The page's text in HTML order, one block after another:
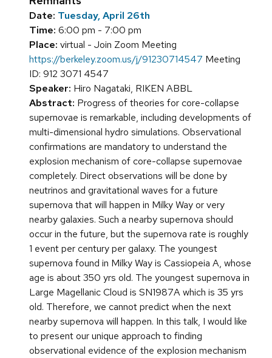
Date: Tuesday, April 26th
Time: 6:00 pm - 7:00 pm
Place: virtual - Join Zoom Meeting
https://berkeley.zoom.us/j/91230714547 Meeting
ID: 912 3071 4547
Speaker: Hiro Nagataki, RIKEN ABBL
Abstract: Progress of theories for core-collapse
supernovae is remarkable, including developments of
multi-dimensional hydro simulations. Observational
confirmations are mandatory to understand the
explosion mechanism of core-collapse supernovae
completely. Direct observations will be done by
neutrinos and gravitational waves for a future
supernova that will happen in Milky Way or very
nearby galaxies. Such a nearby supernova should
occur in the future, but the supernova rate is roughly
1 event per century per galaxy. The youngest
supernova found in Milky Way is Cassiopeia A, whose
age is about 350 yrs old. The youngest supernova in
Large Magellanic Cloud is SN1987A which is 35 yrs
old. Therefore, we cannot predict when the next
nearby supernova will happen. In this talk, I would like
to present our unique approach to finding
observational evidence of the explosion mechanism